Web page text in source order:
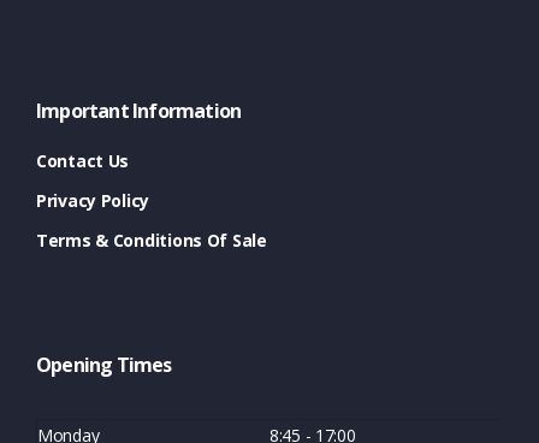
Important Information
Contact Us
Privacy Policy
Terms & Conditions Of Sale
Opening Times
Monday 8:45 - 17:00